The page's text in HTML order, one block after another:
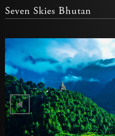
Seven Skies Bhutan